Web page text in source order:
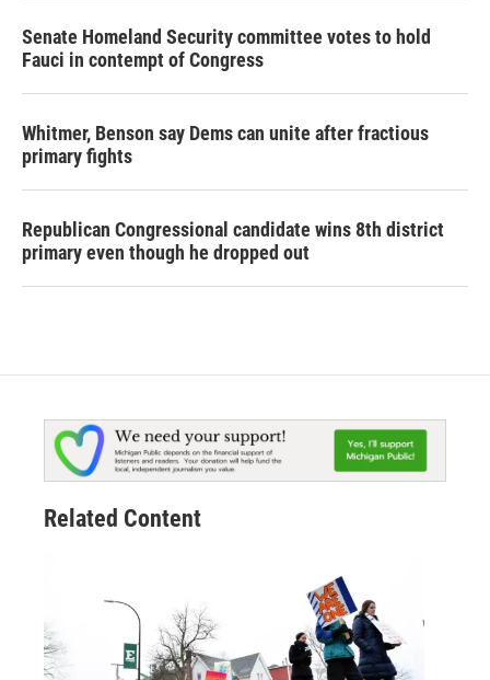
Senate Homeland Security committee votes to hold
Fauci in contempt of Congress
Whitmer, Benson say Dems can unite after fractious
primary fights
Republican Congressional candidate wins 8th district
primary even though he dropped out
Related Content